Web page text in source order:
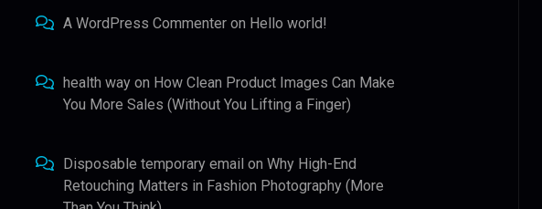
A WordPress Commenter on Hello world!
health way on How Clean Product Images Can Make
You More Sales (Without You Lifting a Finger)
Disposable temporary email onWhy High-End
Retouching Matters in Fashion Photography (More